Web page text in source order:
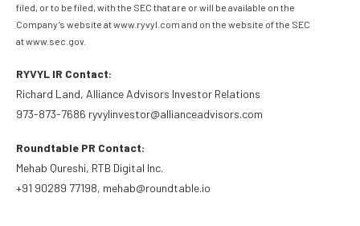
filed, or to be filed, with the SEC that are or will be available on the
Company’s website at www.ryvyl.com and on the website of the SEC
at www.sec.gov.
RYVYL IR Contact:
Richard Land, Alliance Advisors Investor Relations
973-873-7686 ryvylinvestor@allianceadvisors.com
Roundtable PR Contact:
Mehab Qureshi, RTB Digital Inc.
+91 90289 77198, mehab@roundtable.io